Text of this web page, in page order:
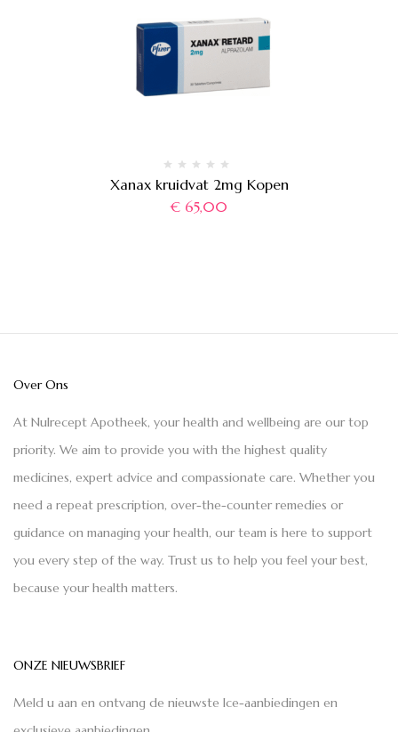
Xanax kruidvat 2mg Kopen
€ 65,00
Over Ons
At Nulrecept Apotheek, your health and wellbeing are our top
priority. We aim to provide you with the highest quality
medicines, expert advice and compassionate care. Whether you
need a repeat prescription, over-the-counter remedies or
guidance on managing your health, our team is here to support
you every step of the way. Trust us to help you feel your best,
because your health matters.
ONZE NIEUWSBRIEF
Meld u aan en ontvang de nieuwste Ice-aanbiedingen en